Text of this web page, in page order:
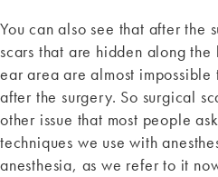
You can also see that after the
scars that are hidden along
ear area are almost impossible
after the surgery. So surgical
other issue that most people
techniques we use with
anesthesia, as we refer to it